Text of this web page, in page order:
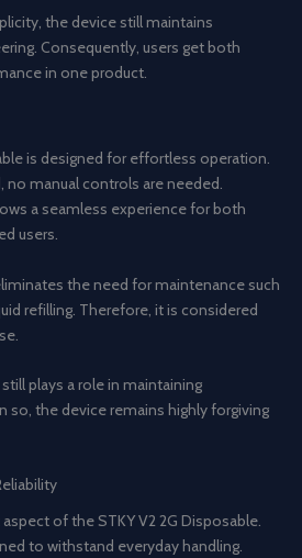
the device still maintains
Consequently, users get both
in one product.
is designed for effortless operation.
no manual controls are needed.
a seamless experience for both
users.
the need for maintenance such
refilling. Therefore, it is considered
plays a role in maintaining
so, the device remains highly forgiving
of the STKY V2 2G Disposable.
to withstand everyday handling.